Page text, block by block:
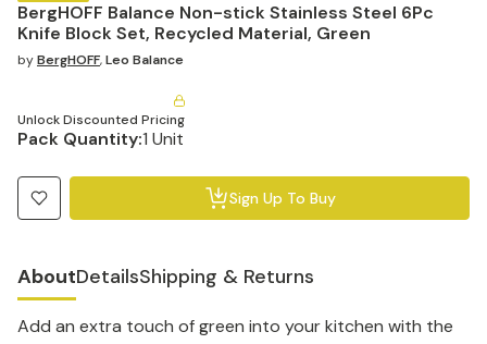
BergHOFF Balance Non-stick Stainless Steel 6Pc
Knife Block Set, Recycled Material, Green
byBergHOFF,Leo Balance
Unlock Discounted Pricing
Pack Quantity:1 Unit
Sign Up To Buy
AboutDetailsShipping & Returns
Add an extra touch of green into your kitchen with the